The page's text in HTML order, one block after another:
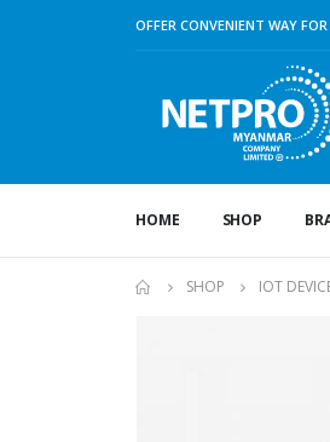
OFFER CONVENIENT WAY
HOME SHOP
SHOP IOT